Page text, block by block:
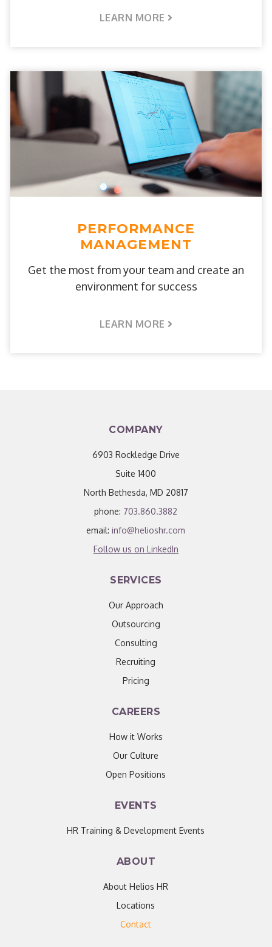
LEARN MORE
PERFORMANCE
MANAGEMENT
Get the most from your team and create an
environment for success
LEARN MORE
COMPANY
6903 Rockledge Drive
Suite 1400
North Bethesda, MD 20817
phone: 703.860.3882
email:info@helioshr.com
Follow us on LinkedIn
SERVICES
Our Approach
Outsourcing
Consulting
Recruiting
Pricing
CAREERS
How it Works
Our Culture
Open Positions
EVENTS
HR Training & Development Events
ABOUT
About Helios HR
Locations
Contact